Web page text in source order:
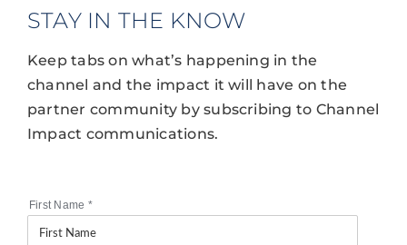
STAY IN THE KNOW
Keep tabs on what’s happening in the
channel and the impact it will have on the
partner community by subscribing to Channel
Impact communications.
First Name *